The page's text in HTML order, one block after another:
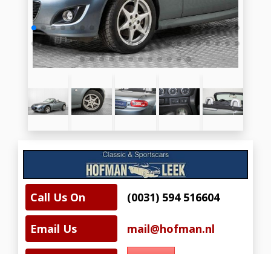
Call Us On (0031) 594 516604
Email Us mail@hofman.nl